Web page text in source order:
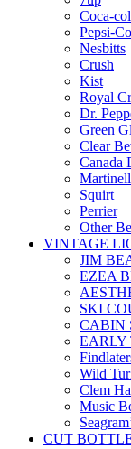
Coca-
Pepsi-
Nesbitts
Crush
Kist
Royal
Dr.
Green
Clear
Canada
Squirt
Perrier
Other
VINTAGE
JIM
EZEA
SKI
CABIN
EARLY
Wild
Clem
Music
CUT